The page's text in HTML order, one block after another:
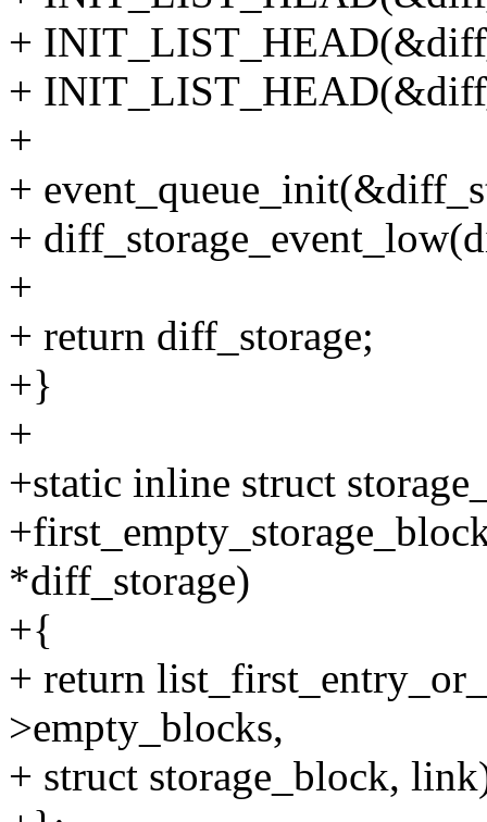
+
+
+
+
+
+
+ return diff_storage;
+}
+
+static inline struct
*diff_storage)
+{
+ return
>empty_blocks,
+ struct storage_block,